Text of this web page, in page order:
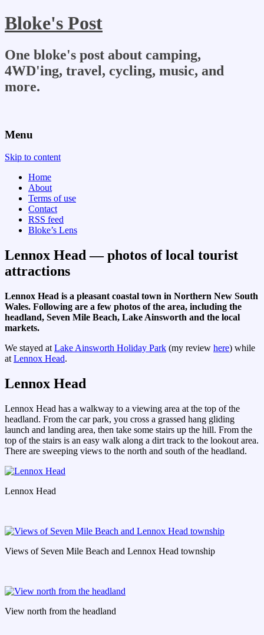
Bloke's Post
One bloke's post about camping,
4WD'ing, travel, cycling, music, and
more.
Menu
Skip to content
Home
About
Terms of use
Contact
RSS feed
Bloke’s Lens
Lennox Head — photos of local tourist
attractions
Lennox Head is a pleasant coastal town in Northern New South
Wales. Following are a few photos of the area, including the
headland, Seven Mile Beach, Lake Ainsworth and the local
markets.
We stayed at Lake Ainsworth Holiday Park (my review here) while
at Lennox Head.
Lennox Head
Lennox Head has a walkway to a viewing area at the top of the
headland. From the car park, you cross a grassed hang gliding
launch and landing area, then take some stairs up the hill. From the
top of the stairs is an easy walk along a dirt track to the lookout area.
There are sweeping views to the north and south of the headland.
Lennox Head
Views of Seven Mile Beach and Lennox Head township
View north from the headland